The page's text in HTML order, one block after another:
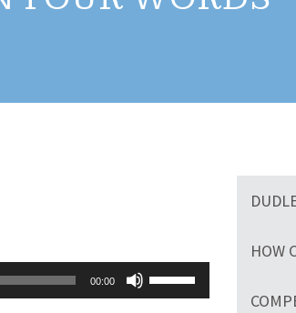
00:00
Use
Up/Down
HOW